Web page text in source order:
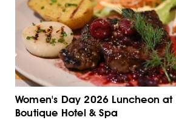
Women's Day 2026 Luncheon at
Boutique Hotel & Spa